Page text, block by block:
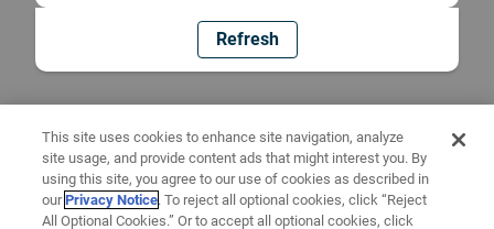
Refresh
This site uses cookies to enhance site navigation, analyze
site usage, and provide content ads that might interest you. By
using this site, you agree to our use of cookies as described in
ourPrivacy Notice. To reject all optional cookies, click “Reject
All Optional Cookies.” Or to accept all optional cookies, click